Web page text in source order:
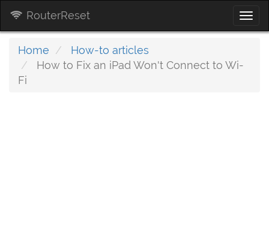
RouterReset
Home
How-to articles
How to Fix an iPad Won't Connect to Wi-
Fi